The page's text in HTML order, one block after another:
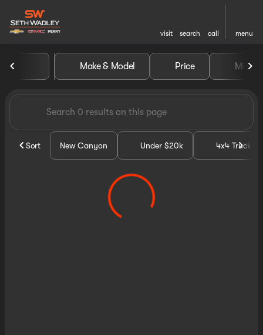
visit search call menu
Vehicles for Sale at Seth
Make & Model Price Miles
Sort New Canyon Under $20k 4x4 Trucks